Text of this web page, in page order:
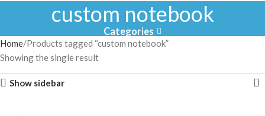
custom notebook
Categories
Home Products tagged “custom notebook”
Showing the single result
Show sidebar